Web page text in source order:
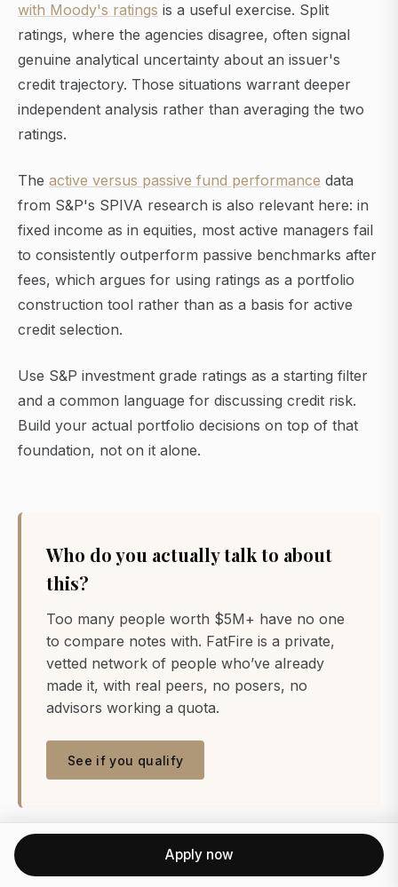
with Moody's ratings is a useful exercise. Split
ratings, where the agencies disagree, often signal
genuine analytical uncertainty about an issuer's
credit trajectory. Those situations warrant deeper
independent analysis rather than averaging the two
ratings.
The active versus passive fund performance data
from S&P's SPIVA research is also relevant here: in
fixed income as in equities, most active managers fail
to consistently outperform passive benchmarks after
fees, which argues for using ratings as a portfolio
construction tool rather than as a basis for active
credit selection.
Use S&P investment grade ratings as a starting filter
and a common language for discussing credit risk.
Build your actual portfolio decisions on top of that
foundation, not on it alone.
Who do you actually talk to about
this?
Too many people worth $5M+ have no one
to compare notes with. FatFire is a private,
vetted network of people who’ve already
made it, with real peers, no posers, no
advisors working a quota.
See if you qualify
References
Apply now